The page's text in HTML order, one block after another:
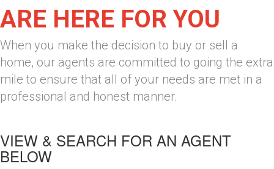
ARE HERE FOR YOU
When you make the decision to buy or sell a
home, our agents are committed to going the extra
mile to ensure that all of your needs are met in a
professional and honest manner.
VIEW & SEARCH FOR AN AGENT
BELOW